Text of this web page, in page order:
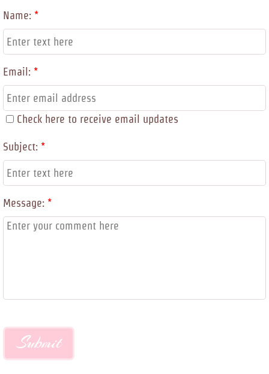
Name: *
Email: *
Check here to receive email updates
Subject: *
Message: *